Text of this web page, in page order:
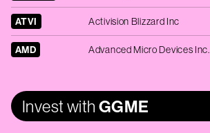
ATVI Activision Blizzard Inc
AMD Advanced Micro Devices Inc.
Invest with GGME